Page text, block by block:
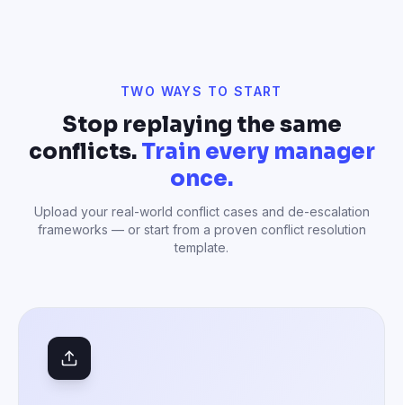
TWO WAYS TO START
Stop replaying the same
conflicts. Train every manager
once.
Upload your real-world conflict cases and de-escalation
frameworks — or start from a proven conflict resolution
template.